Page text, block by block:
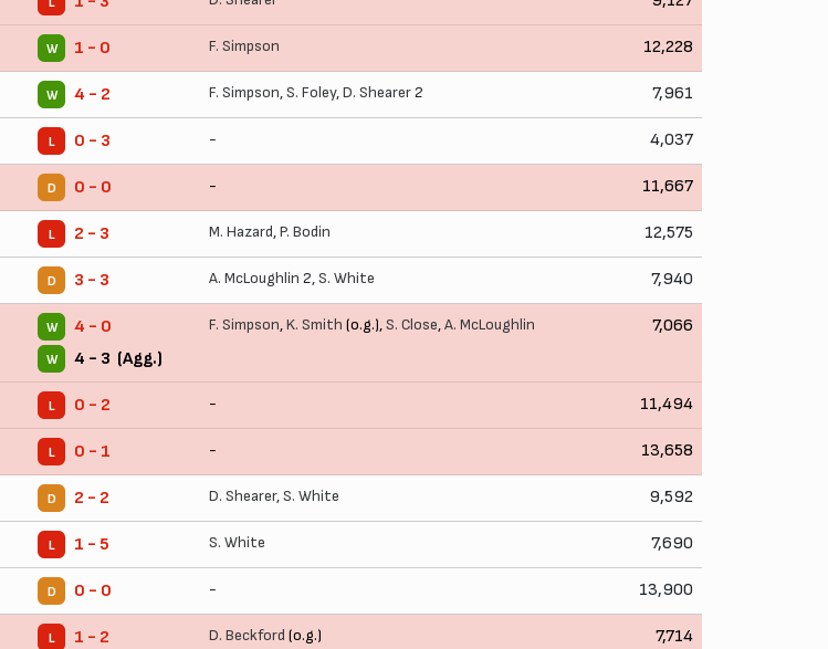
W 1 - 0 F. Simpson 12,228
W 4 - 2 F. Simpson,S. Foley,D. Shearer2 7,961
L 0 - 3 - 4,037
D 0 - 0 - 11,667
L 2 - 3 M. Hazard,P. Bodin 12,575
D 3 - 3 A. McLoughlin 2,S. White 7,940
W 4 - 0
W 4 - 3 (Agg.)
F. Simpson,K. Smith (o.g.),S. Close,A. McLoughlin 7,066
L 0 - 2 - 11,494
L 0 - 1 - 13,658
D 2 - 2 D. Shearer,S. White 9,592
L 1 - 5 S. White 7,690
D 0 - 0 - 13,900
L 1 - 2 D. Beckford (o.g.) 7,714